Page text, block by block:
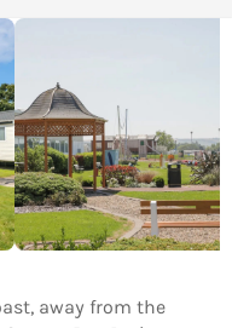
away from the